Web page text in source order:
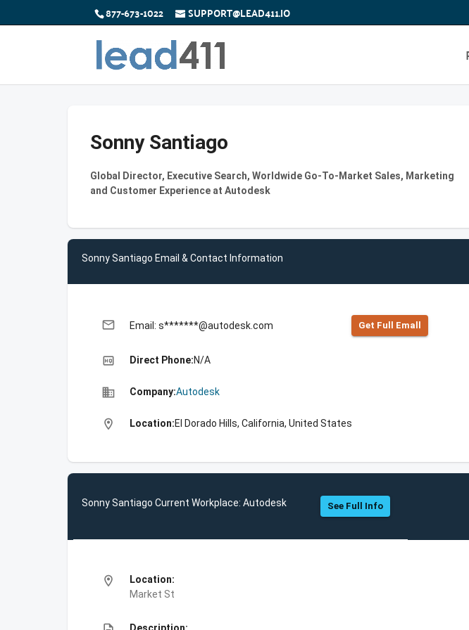
877-673-1022 SUPPORT@LEAD411.IO
Sonny Santiago
Global Director, Executive Search, Worldwide Go-To-Market Sales, Marketing
and Customer Experience at Autodesk
Sonny Santiago Email & Contact Information
email Email: s*******@autodesk.com Get Full Emall
high_quality Direct Phone:N/A
business Company:Autodesk
location_on Location:El Dorado Hills, California, United States
Sonny Santiago Current Workplace: Autodesk See Full Info
location_on
Location:
Market St